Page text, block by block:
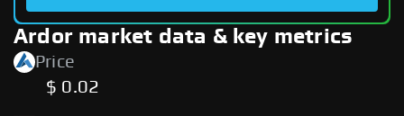
Ardor market data & key metrics
Price
$ 0.02